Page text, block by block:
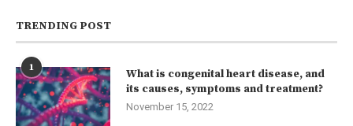
TRENDING POST
1
What is congenital heart disease, and
its causes, symptoms and treatment?
November 15, 2022